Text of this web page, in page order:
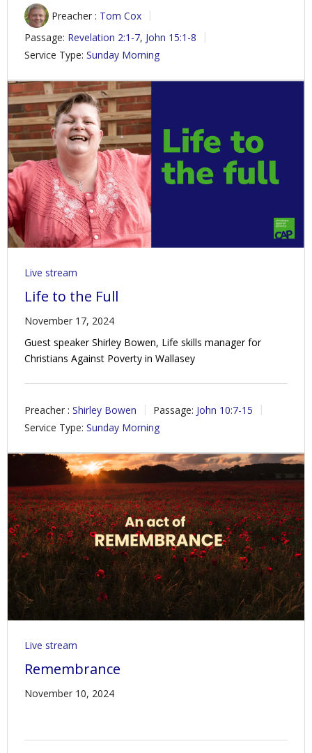
Preacher : Tom Cox
Passage: Revelation 2:1-7, John 15:1-8
Service Type: Sunday Morning
Live stream
Life to the Full
November 17, 2024
Guest speaker Shirley Bowen, Life skills manager for
Christians Against Poverty in Wallasey
Preacher : Shirley Bowen Passage: John 10:7-15
Service Type: Sunday Morning
Live stream
Remembrance
November 10, 2024